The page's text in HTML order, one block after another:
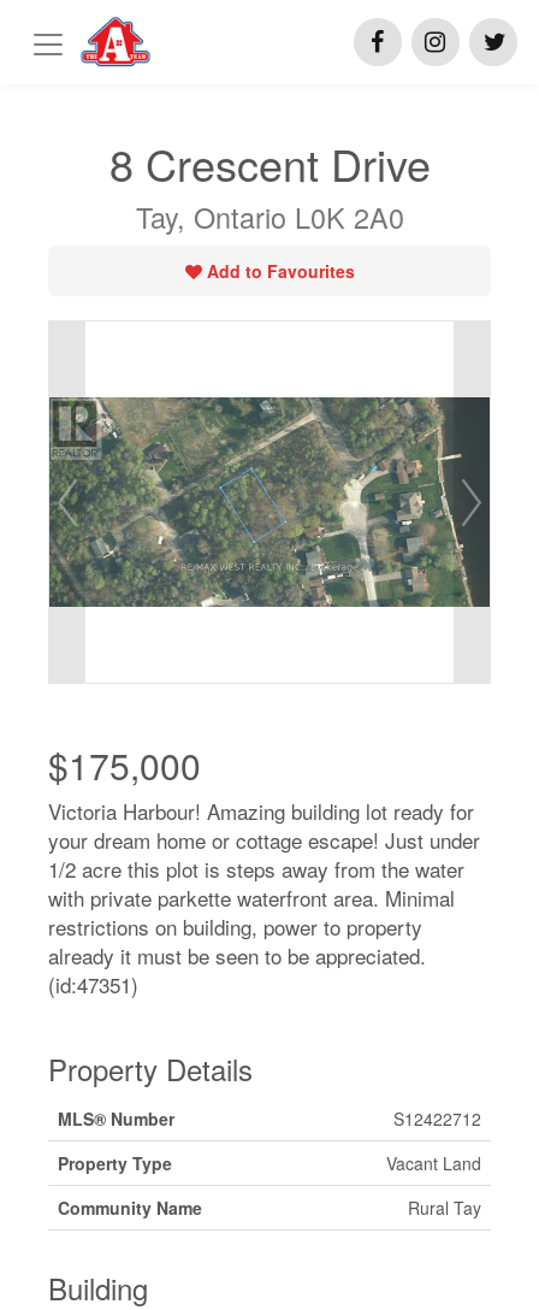
8 Crescent Drive
Tay, Ontario L0K 2A0
Add to Favourites
$175,000
Victoria Harbour! Amazing building lot ready for
your dream home or cottage escape! Just under
1/2 acre this plot is steps away from the water
with private parkette waterfront area. Minimal
restrictions on building, power to property
already it must be seen to be appreciated.
(id:47351)
Property Details
MLS® Number
S12422712
Property Type
Vacant Land
Community Name
Rural Tay
Building